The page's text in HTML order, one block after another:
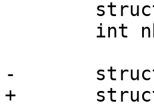
-	struct poller_struct poller;
+	struct poller_async poller;